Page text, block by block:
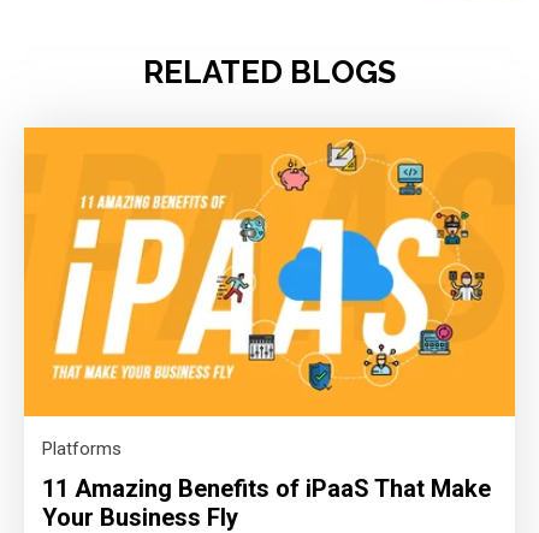
RELATED BLOGS
Platforms
11 Amazing Benefits of iPaaS That Make
Your Business Fly